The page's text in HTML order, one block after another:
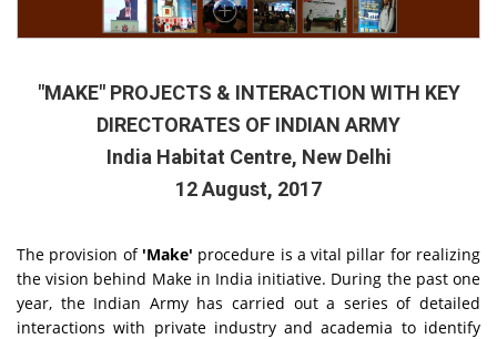
"MAKE" PROJECTS & INTERACTION WITH KEY
DIRECTORATES OF INDIAN ARMY
India Habitat Centre, New Delhi
12 August, 2017
The provision of 'Make' procedure is a vital pillar for realizing
the vision behind Make in India initiative. During the past one
year, the Indian Army has carried out a series of detailed
interactions with private industry and academia to identify